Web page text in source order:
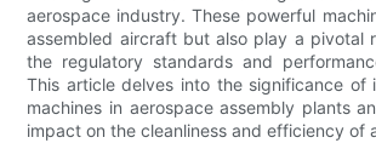
aerospace industry. These powerful
assembled aircraft but also play a pivotal
the regulatory standards and
This article delves into the significance of
machines in aerospace assembly plants
impact on the cleanliness and efficiency of